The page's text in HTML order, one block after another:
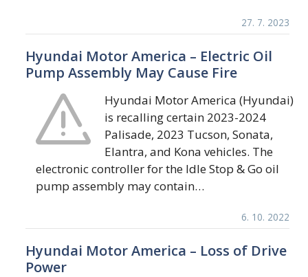
27. 7. 2023
Hyundai Motor America – Electric Oil
Pump Assembly May Cause Fire
Hyundai Motor America (Hyundai)
is recalling certain 2023-2024
Palisade, 2023 Tucson, Sonata,
Elantra, and Kona vehicles. The
electronic controller for the Idle Stop & Go oil
pump assembly may contain…
6. 10. 2022
Hyundai Motor America – Loss of Drive
Power